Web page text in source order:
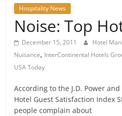
Hospitality News
Noise: Top
December 15, 2011 Hotel
Nuisance, InterContinental Hotels
USA Today
According to the J.D. Power
Hotel Guest Satisfaction Index
people complain about